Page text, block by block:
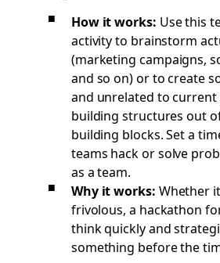
How it works: Use this
activity to brainstorm
(marketing campaigns,
and so on) or to create
and unrelated to current
building structures out
building blocks. Set a
teams hack or solve
as a team.
Why it works: Whether
frivolous, a hackathon
think quickly and
something before the